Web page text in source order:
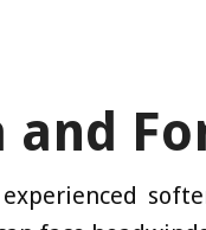
and